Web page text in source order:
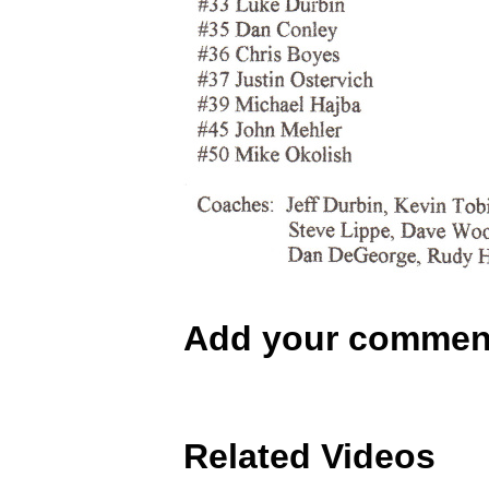
Add your
Related Videos